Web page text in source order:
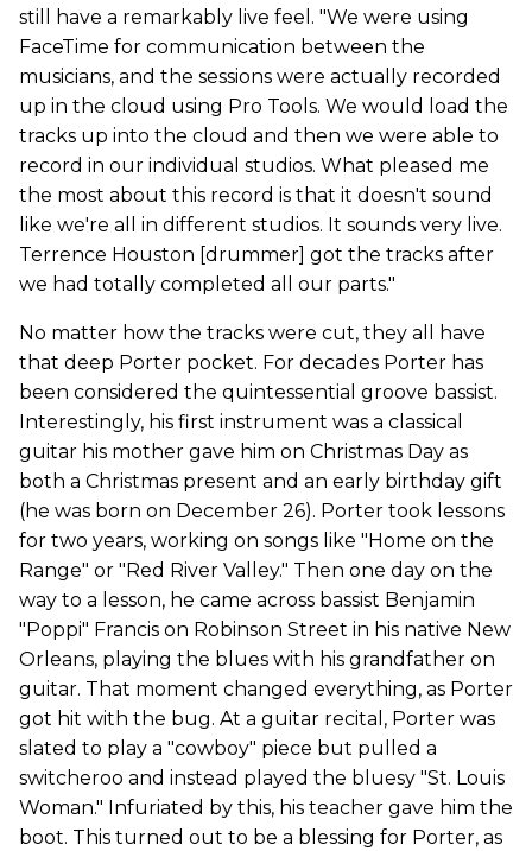
still have a remarkably live feel. "We were using
FaceTime for communication between the
musicians, and the sessions were actually recorded
up in the cloud using Pro Tools. We would load the
tracks up into the cloud and then we were able to
record in our individual studios. What pleased me
the most about this record is that it doesn't sound
like we're all in different studios. It sounds very live.
Terrence Houston [drummer] got the tracks after
we had totally completed all our parts."
No matter how the tracks were cut, they all have
that deep Porter pocket. For decades Porter has
been considered the quintessential groove bassist.
Interestingly, his first instrument was a classical
guitar his mother gave him on Christmas Day as
both a Christmas present and an early birthday gift
(he was born on December 26). Porter took lessons
for two years, working on songs like "Home on the
Range" or "Red River Valley." Then one day on the
way to a lesson, he came across bassist Benjamin
"Poppi" Francis on Robinson Street in his native New
Orleans, playing the blues with his grandfather on
guitar. That moment changed everything, as Porter
got hit with the bug. At a guitar recital, Porter was
slated to play a "cowboy" piece but pulled a
switcheroo and instead played the bluesy "St. Louis
Woman." Infuriated by this, his teacher gave him the
boot. This turned out to be a blessing for Porter, as